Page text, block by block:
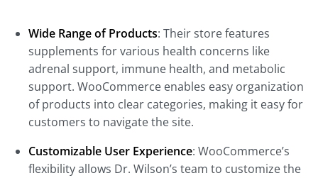
Wide Range of Products: Their store features
supplements for various health concerns like
adrenal support, immune health, and metabolic
support. WooCommerce enables easy organization
of products into clear categories, making it easy for
customers to navigate the site.
Customizable User Experience: WooCommerce’s
flexibility allows Dr. Wilson’s team to customize the